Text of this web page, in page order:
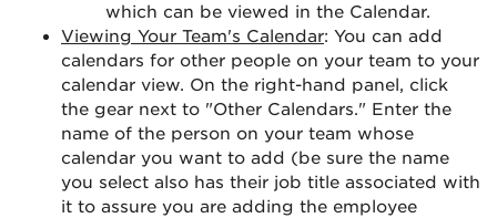
which can be viewed in the Calendar.
Viewing Your Team's Calendar: You can add
calendars for other people on your team to your
calendar view. On the right-hand panel, click
the gear next to "Other Calendars." Enter the
name of the person on your team whose
calendar you want to add (be sure the name
you select also has their job title associated with
it to assure you are adding the employee